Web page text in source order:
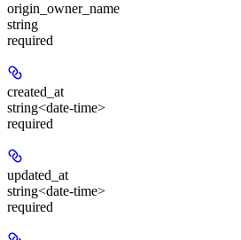
origin_owner_name
string
required
created_at
string<date-time>
required
updated_at
string<date-time>
required